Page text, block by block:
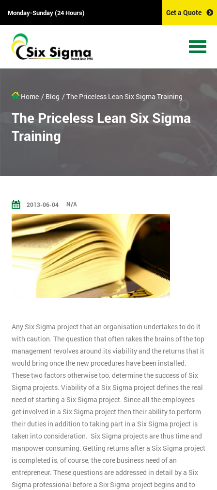
Monday-Sunday (24 Hours) Get a Quote
Home / Blog / The Priceless Lean Six Sigma Training
The Priceless Lean Six Sigma
Training
2013-06-04 N/A
Any Six Sigma project that an organisation undertakes to do it
with caution. The question that often rakes the brains of the top
management revolves around its viability and the returns that it
would bring once the new procedures have been installed.
These two factors otherwise too, determine the success of Six
Sigma projects. Viability of a Six Sigma project defines the real
need of starting a Six Sigma project. Since all the employees
get involved in a Six Sigma project then their ability to perform
their duties in addition to taking part in a Six Sigma project is
taken into consideration. Six Sigma projects are thus time and
manpower consuming. Getting returns after a Six Sigma project
is completed is, of course, the core business need of an
entrepreneur. These questions are addressed in detail by a Six
Sigma professional before a Six Sigma project begins and to